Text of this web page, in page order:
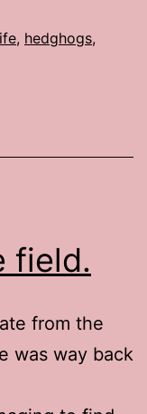
, hedghogs,
field.
from the
was way back